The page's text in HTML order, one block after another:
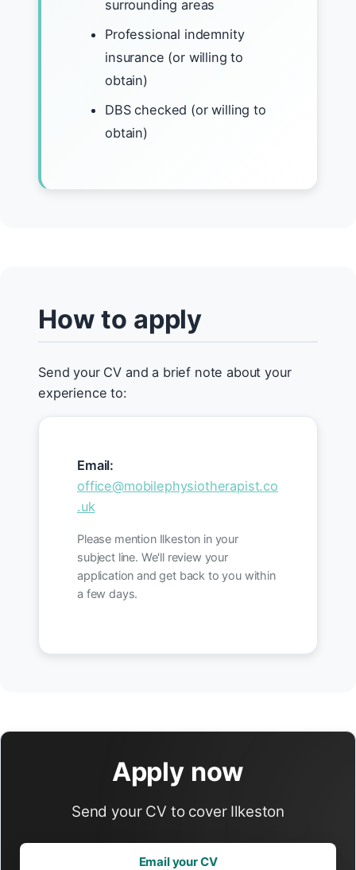
surrounding areas
Professional indemnity
insurance (or willing to
obtain)
DBS checked (or willing to
obtain)
How to apply
Send your CV and a brief note about your
experience to:
Email:
office@mobilephysiotherapist.co
.uk
Please mention Ilkeston in your
subject line. We'll review your
application and get back to you within
a few days.
Apply now
Send your CV to cover Ilkeston
Email your CV